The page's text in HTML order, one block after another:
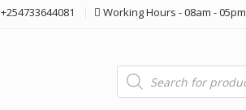
+254733644081 Working Hours - 08am - 05pm
Products
search